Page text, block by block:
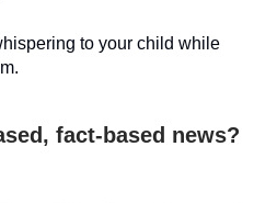
to your child while
fact-based news?